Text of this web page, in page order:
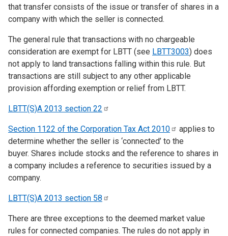
that transfer consists of the issue or transfer of shares in a
company with which the seller is connected.
The general rule that transactions with no chargeable
consideration are exempt for LBTT (see LBTT3003) does
not apply to land transactions falling within this rule. But
transactions are still subject to any other applicable
provision affording exemption or relief from LBTT.
LBTT(S)A 2013 section 22
Section 1122 of the Corporation Tax Act 2010
applies to
determine whether the seller is ‘connected’ to the
buyer. Shares include stocks and the reference to shares in
a company includes a reference to securities issued by a
company.
LBTT(S)A 2013 section 58
There are three exceptions to the deemed market value
rules for connected companies. The rules do not apply in